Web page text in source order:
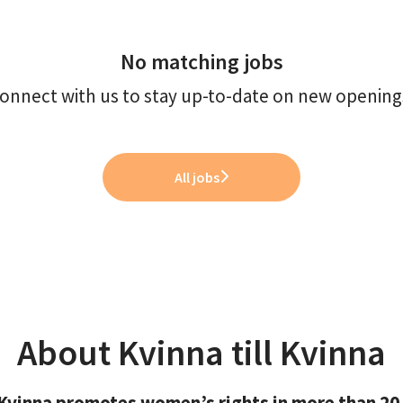
No matching jobs
with us to stay up-to-date on new
All jobs
About Kvinna till Kvinna